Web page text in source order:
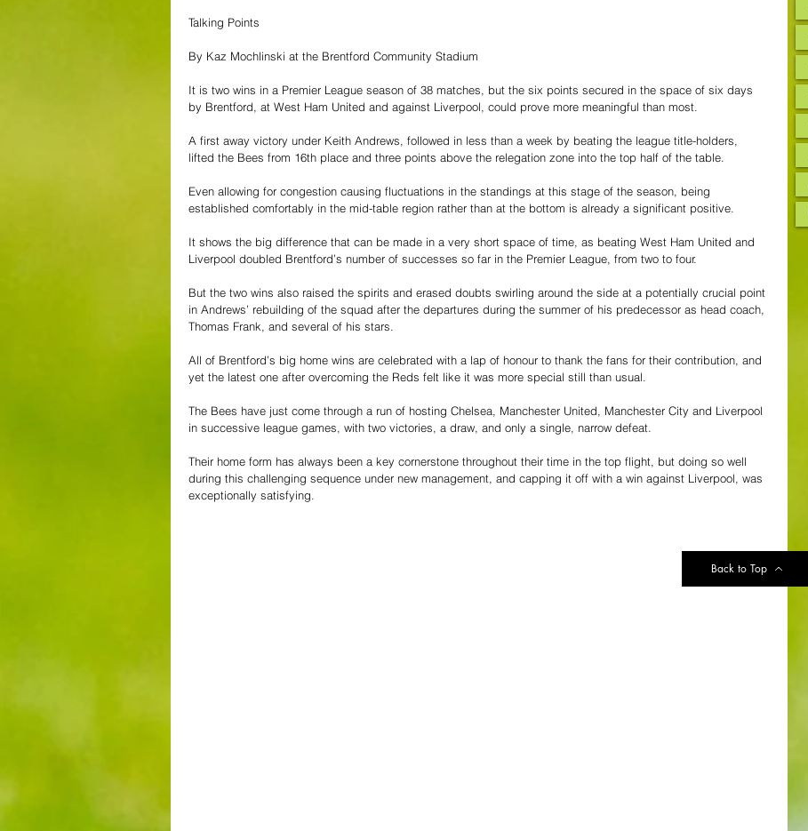
Talking Points
By Kaz Mochlinski at the Brentford Community Stadium
It is two wins in a Premier League season of 38 matches, but the six points secured in the space of six days
by Brentford, at West Ham United and against Liverpool, could prove more meaningful than most.
A first away victory under Keith Andrews, followed in less than a week by beating the league title-holders,
lifted the Bees from 16th place and three points above the relegation zone into the top half of the table.
Even allowing for congestion causing fluctuations in the standings at this stage of the season, being
established comfortably in the mid-table region rather than at the bottom is already a significant positive.
It shows the big difference that can be made in a very short space of time, as beating West Ham United and
Liverpool doubled Brentford’s number of successes so far in the Premier League, from two to four.
But the two wins also raised the spirits and erased doubts swirling around the side at a potentially crucial point
in Andrews’ rebuilding of the squad after the departures during the summer of his predecessor as head coach,
Thomas Frank, and several of his stars.
All of Brentford’s big home wins are celebrated with a lap of honour to thank the fans for their contribution, and
yet the latest one after overcoming the Reds felt like it was more special still than usual.
The Bees have just come through a run of hosting Chelsea, Manchester United, Manchester City and Liverpool
in successive league games, with two victories, a draw, and only a single, narrow defeat.
Their home form has always been a key cornerstone throughout their time in the top flight, but doing so well
during this challenging sequence under new management, and capping it off with a win against Liverpool, was
exceptionally satisfying.
Back to Top